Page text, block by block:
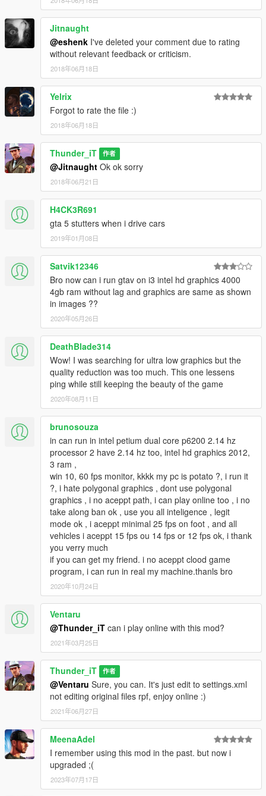
Jitnaught
@eshenk I've deleted your comment due to rating
without relevant feedback or criticism.
2018年06月18日
Yelrix
Forgot to rate the file :)
2018年06月18日
Thunder_iT 作者
@Jitnaught Ok ok sorry
2018年06月21日
H4CK3R691
gta 5 stutters when i drive cars
2019年01月08日
Satvik12346
Bro now can i run gtav on i3 intel hd graphics 4000
4gb ram without lag and graphics are same as shown
in images ??
2020年05月26日
DeathBlade314
Wow! I was searching for ultra low graphics but the
quality reduction was too much. This one lessens
ping while still keeping the beauty of the game
2020年08月11日
brunosouza
in can run in intel petium dual core p6200 2.14 hz
processor 2 have 2.14 hz too, intel hd graphics 2012,
3 ram ,
win 10, 60 fps monitor, kkkk my pc is potato ?, i run it
?, i hate polygonal graphics , dont use polygonal
graphics , i no aceppt path, i can play online too , i no
take along ban ok , use you all inteligence , legit
mode ok , i aceppt minimal 25 fps on foot , and all
vehicles i aceppt 15 fps ou 14 fps or 12 fps ok, i thank
you verry much
if you can get my friend. i no aceppt clood game
program, i can run in real my machine.thanls bro
2020年10月24日
Ventaru
@Thunder_iT can i play online with this mod?
2021年03月25日
Thunder_iT 作者
@Ventaru Sure, you can. It's just edit to settings.xml
not editing original files rpf, enjoy online :)
2021年06月27日
MeenaAdel
I remember using this mod in the past. but now i
upgraded ;(
2023年07月17日